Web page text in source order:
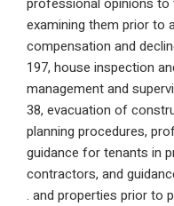
examining
197, house
38,
planning
guidance
and